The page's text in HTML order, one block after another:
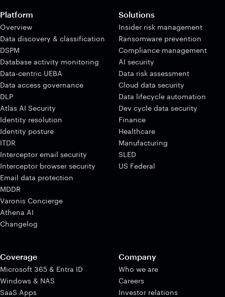
Platform
Overview
Data discovery & classification
DSPM
Database activity monitoring
Data-centric UEBA
Data access governance
DLP
Atlas AI Security
Identity resolution
Identity posture
ITDR
Interceptor email security
Interceptor browser security
Email data protection
MDDR
Varonis Concierge
Athena AI
Changelog
Solutions
Insider risk management
Ransomware prevention
Compliance management
AI security
Data risk assessment
Cloud data security
Data lifecycle automation
Dev cycle data security
Finance
Healthcare
Manufacturing
SLED
US Federal
Coverage
Microsoft 365 & Entra ID
Windows & NAS
SaaS Apps
Company
Who we are
Careers
Investor relations